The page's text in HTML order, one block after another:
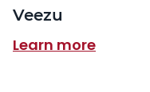
Veezu
Learn more